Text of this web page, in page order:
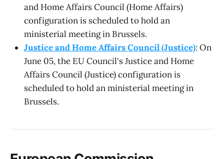
and Home Affairs Council (Home Affairs)
configuration is scheduled to hold an
ministerial meeting in Brussels.
Justice and Home Affairs Council (Justice): On
June 05, the EU Council's Justice and Home
Affairs Council (Justice) configuration is
scheduled to hold an ministerial meeting in
Brussels.